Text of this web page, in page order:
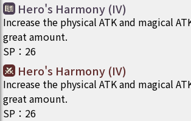
Hero's Harmony (IV)
Increase the physical ATK and magical
great amount.
SP ： 26
Hero's Harmony (IV)
Increase the physical ATK and magical
great amount.
SP ： 26